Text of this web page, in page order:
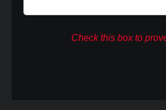
Check this box to